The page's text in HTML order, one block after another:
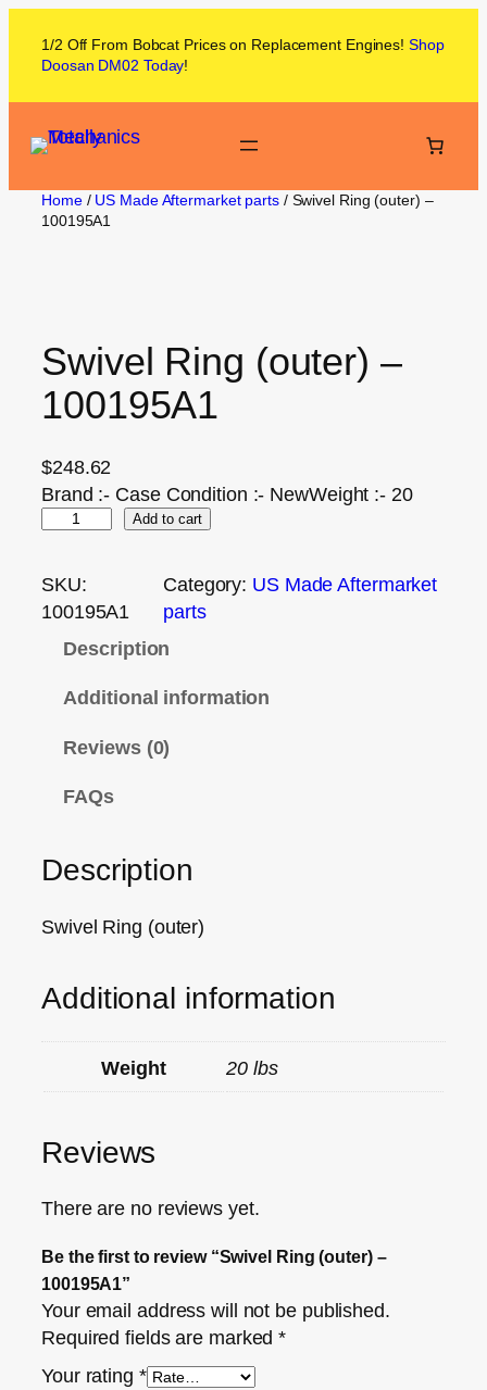
1/2 Off From Bobcat Prices on Replacement Engines! Shop
Doosan DM02 Today!
Home/ US Made Aftermarket parts/ Swivel Ring (outer) –
100195A1
Swivel Ring (outer) –
100195A1
$248.62
Brand :- Case Condition :- NewWeight :- 20
Add to cart
SKU:
100195A1
Category: US Made Aftermarket
parts
Description
Additional information
Reviews (0)
FAQs
Description
Swivel Ring (outer)
Additional information
Weight 20 lbs
Reviews
There are no reviews yet.
Be the first to review “Swivel Ring (outer) –
100195A1”
Your email address will not be published.
Required fields are marked*
Your rating *